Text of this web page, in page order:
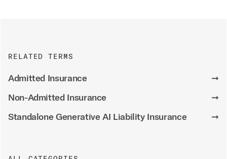
RELATED TERMS
Admitted Insurance
➞
Non-Admitted Insurance
➞
Standalone Generative AI Liability Insurance
➞